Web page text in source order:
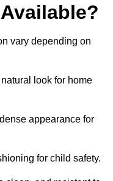
vary depending on
look for home
appearance for
for child safety.